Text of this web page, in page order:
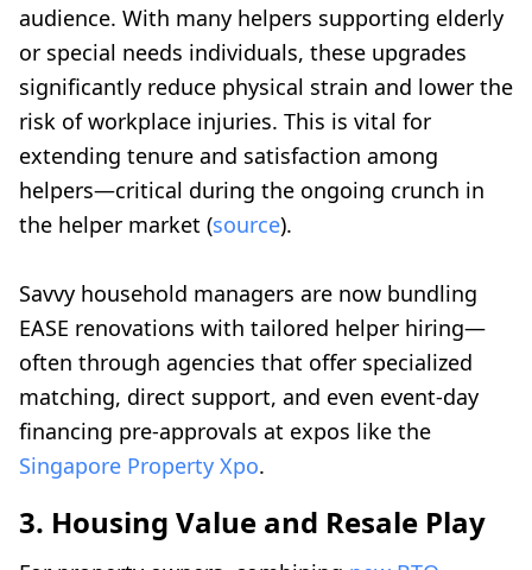
audience. With many helpers supporting elderly
or special needs individuals, these upgrades
significantly reduce physical strain and lower the
risk of workplace injuries. This is vital for
extending tenure and satisfaction among
helpers—critical during the ongoing crunch in
the helper market (source).
Savvy household managers are now bundling
EASE renovations with tailored helper hiring—
often through agencies that offer specialized
matching, direct support, and even event-day
financing pre-approvals at expos like the
Singapore Property Xpo.
3. Housing Value and Resale Play